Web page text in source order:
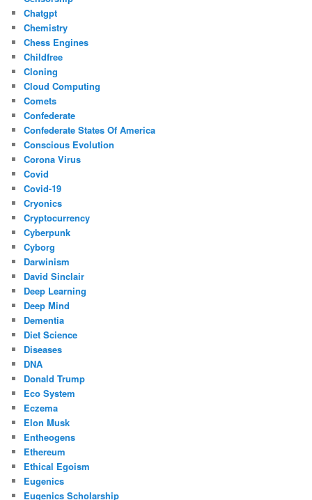
Chatgpt
Chemistry
Chess Engines
Childfree
Cloning
Cloud Computing
Comets
Confederate
Confederate States Of America
Conscious Evolution
Corona Virus
Covid
Covid-19
Cryonics
Cryptocurrency
Cyberpunk
Cyborg
Darwinism
David Sinclair
Deep Learning
Deep Mind
Dementia
Diet Science
Diseases
DNA
Donald Trump
Eco System
Eczema
Elon Musk
Entheogens
Ethereum
Ethical Egoism
Eugenics
Eugenics Scholarship